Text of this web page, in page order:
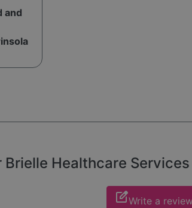
and
Brielle Healthcare
edit_squareWrite a